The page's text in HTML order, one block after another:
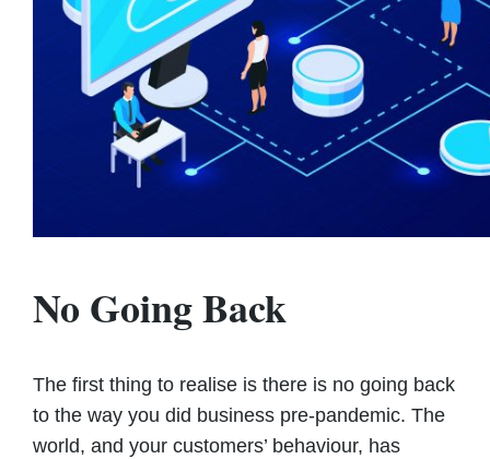
No Going Back
The first thing to realise is there is no going back
to the way you did business pre-pandemic. The
world, and your customers’ behaviour, has